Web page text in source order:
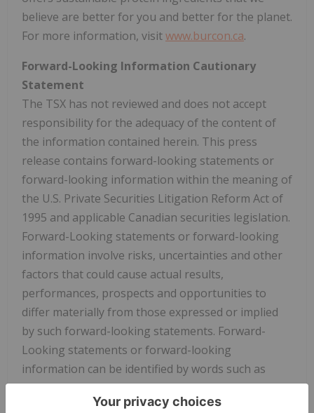
believe are better for you and better for the planet.
For more information, visitwww.burcon.ca.
Forward-Looking Information Cautionary
Statement
The TSX has not reviewed and does not accept
responsibility for the adequacy of the content of
the information contained herein. This press
release contains forward-looking statements or
forward-looking information within the meaning of
the U.S. Private Securities Litigation Reform Act of
1995 and applicable Canadian securities legislation.
Forward-Looking statements or forward-looking
information involve risks, uncertainties and other
factors that could cause actual results,
performances, prospects and opportunities to
differ materially from those expressed or implied
by such forward-looking statements. Forward-
Looking statements or forward-looking
information can be identified by words such as
"anticipate," "aim", "intend," "plan," "goal," "project,"
"estimate," "expect," "believe," "future," "likely,"